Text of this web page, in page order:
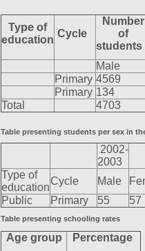
Type of
education
Cycle
Number
of
Male
Primary 4569
Primary 134
Total
4703
Table presenting students per sex in
2002-
2003
Type of
education
Cycle Male
Public
Primary 55 57
Table presenting schooling rates
Age group
Percentage